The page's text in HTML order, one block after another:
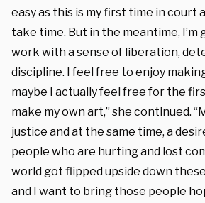
easy as this is my first time in court
take time. But in the meantime,
work with a sense of liberation,
discipline. I feel free to enjoy
maybe I actually feel free for the
make my own art,” she continued.
justice and at the same time, a
people who are hurting and lost
world got flipped upside down
and I want to bring those people